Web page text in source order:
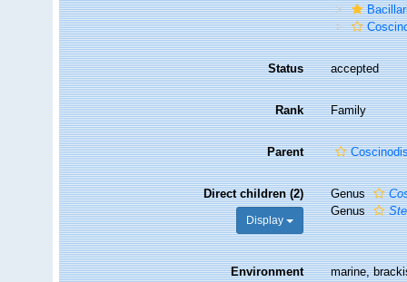
Status accepted
Rank Family
Parent
Direct children (2)
Display
Genus
Genus
Environment marine,